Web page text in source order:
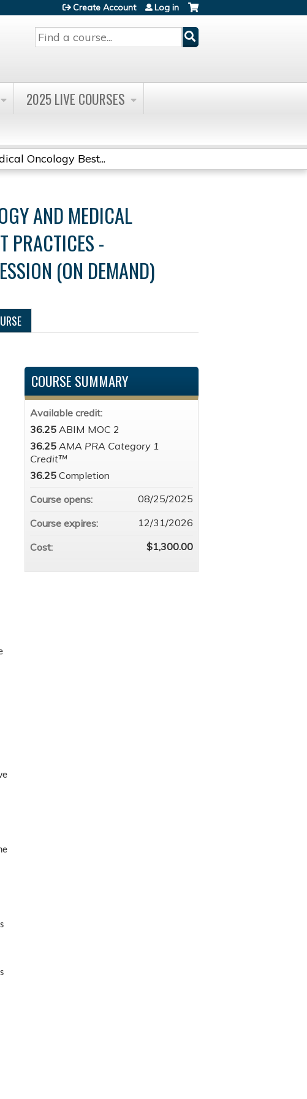
Search
Create Account Log in
2025 LIVE COURSES
Oncology Best...
AND MEDICAL
PRACTICES -
(ON DEMAND)
COURSE SUMMARY
Available credit:
36.25 ABIM MOC 2
36.25 AMA PRA Category 1
Credit™
36.25 Completion
Course opens:
08/25/2025
Course expires:
12/31/2026
Cost:
$1,300.00